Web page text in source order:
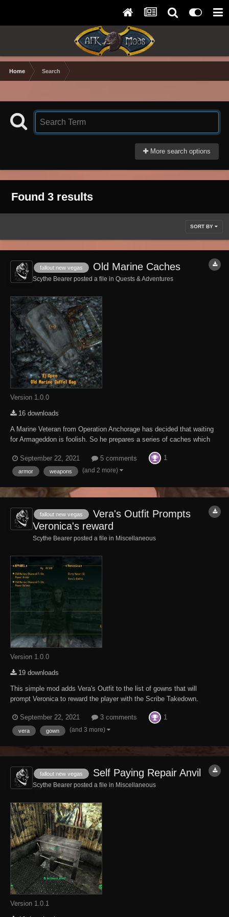
Home Search
More search options
Found 3 results
SORT BY
fallout:new vegas Old Marine Caches
Scythe Bearer posted a file in Quests & Adventures
Version 1.0.0
16 downloads
A Marine Veteran from Operation Anchorage has decided that waiting
for Armageddon is foolish. So he prepares a series of caches which
Utah. Alas, Murphy was an optimist. After successfully breaking into
the Old Marine's house...
September 22, 2021 5 comments 1
armor weapons (and 2 more)
fallout:new vegas
Vera's Outfit Prompts
Veronica's reward
Scythe Bearer posted a file in Miscellaneous
Version 1.0.0
19 downloads
This simple mod adds Vera's Outfit to the list of gowns that will
prompt Veronica to reward the player with the Scribe Takedown.
downloaded for use during gameplay only. Any other use is prohibited.
This mod may NOT be sha...
September 22, 2021 3 comments 1
vera gown (and 3 more)
fallout:new vegas Self Paying Repair Anvil
Scythe Bearer posted a file in Miscellaneous
Version 1.0.1